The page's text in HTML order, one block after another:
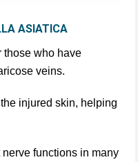
ASIATICA
those who have
veins.
injured skin, helping
functions in many